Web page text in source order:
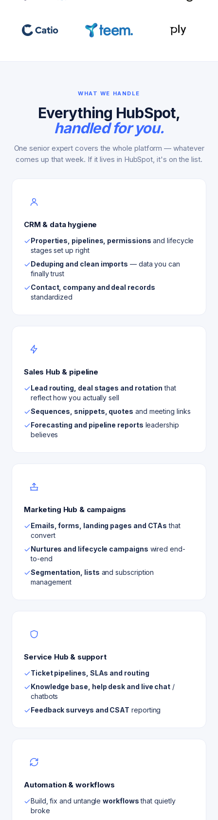
WHAT WE HANDLE
Everything HubSpot,
handled for you.
One senior expert covers the whole platform — whatever
comes up that week. If it lives in HubSpot, it's on the list.
CRM & data hygiene
Properties, pipelines, permissions and lifecycle
stages set up right
Deduping and clean imports — data you can
finally trust
Contact, company and deal records
standardized
Sales Hub & pipeline
Lead routing, deal stages and rotation that
reflect how you actually sell
Sequences, snippets, quotes and meeting links
Forecasting and pipeline reports leadership
believes
Marketing Hub & campaigns
Emails, forms, landing pages and CTAs that
convert
Nurtures and lifecycle campaigns wired end-
to-end
Segmentation, lists and subscription
management
Service Hub & support
Ticket pipelines, SLAs and routing
Knowledge base, help desk and live chat /
chatbots
Feedback surveys and CSAT reporting
Automation & workflows
Build, fix and untangleworkflowsthat quietly
broke